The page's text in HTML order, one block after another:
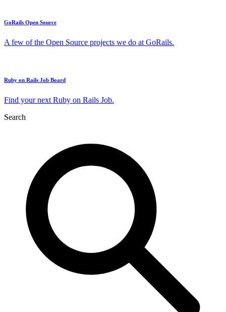
GoRails Open Source
A few of the Open Source projects we do at GoRails.
Ruby on Rails Job Board
Find your next Ruby on Rails Job.
Search